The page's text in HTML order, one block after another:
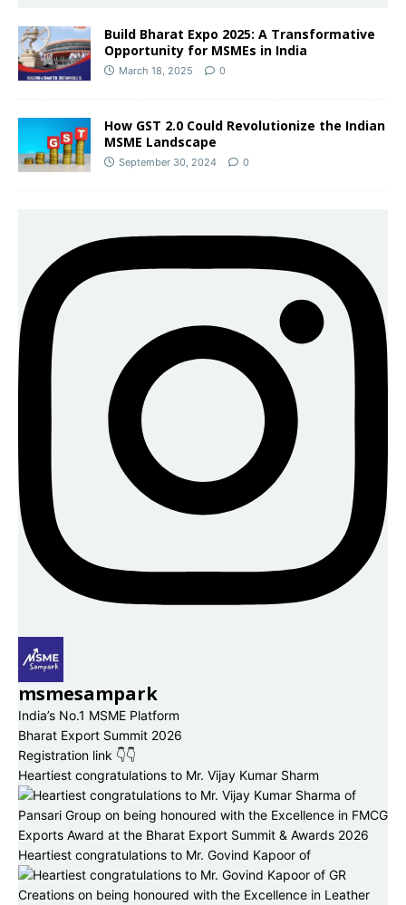
Build Bharat Expo 2025: A Transformative
Opportunity for MSMEs in India
March 18, 2025 0
How GST 2.0 Could Revolutionize the Indian
MSME Landscape
September 30, 2024 0
msmesampark
India’s No.1 MSME Platform
Bharat Export Summit 2026
Registration link 👇👇
Heartiest congratulations to Mr. Vijay Kumar Sharm
Heartiest congratulations to Mr. Govind Kapoor of